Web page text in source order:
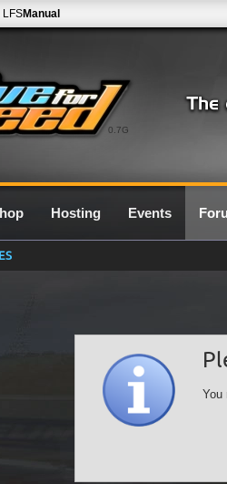
0.7G
LFSManual
Hosting Events
You